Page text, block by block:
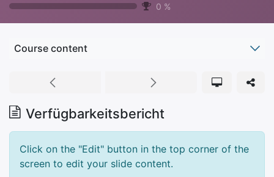
0 %
Course content
Verfügbarkeitsbericht
Click on the "Edit" button in the top corner of the
screen to edit your slide content.